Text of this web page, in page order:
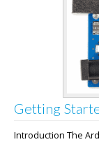
Getting
Introduction The